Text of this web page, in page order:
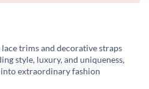
trims and decorative straps
style, luxury, and uniqueness,
extraordinary fashion